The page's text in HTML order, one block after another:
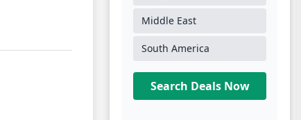
Middle East
South America
Search Deals Now